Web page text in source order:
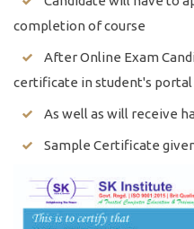
completion of course
After Online Exam
certificate in student's portal
As well as will receive
Sample Certificate